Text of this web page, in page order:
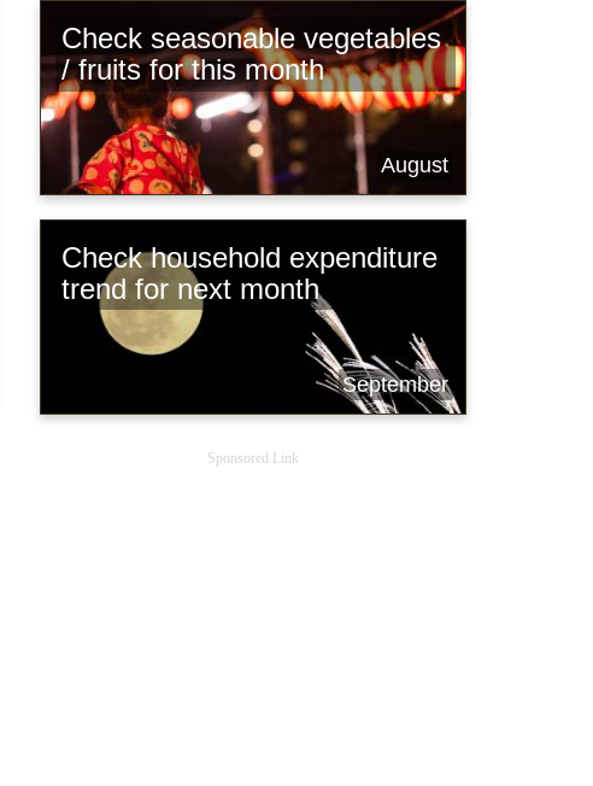
Check seasonable vegetables
/ fruits for this month
August
Check household expenditure
trend for next month
September
Sponsored Link